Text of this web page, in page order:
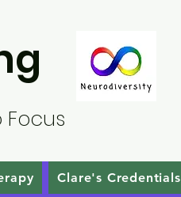
Focus
Clare's Credentials